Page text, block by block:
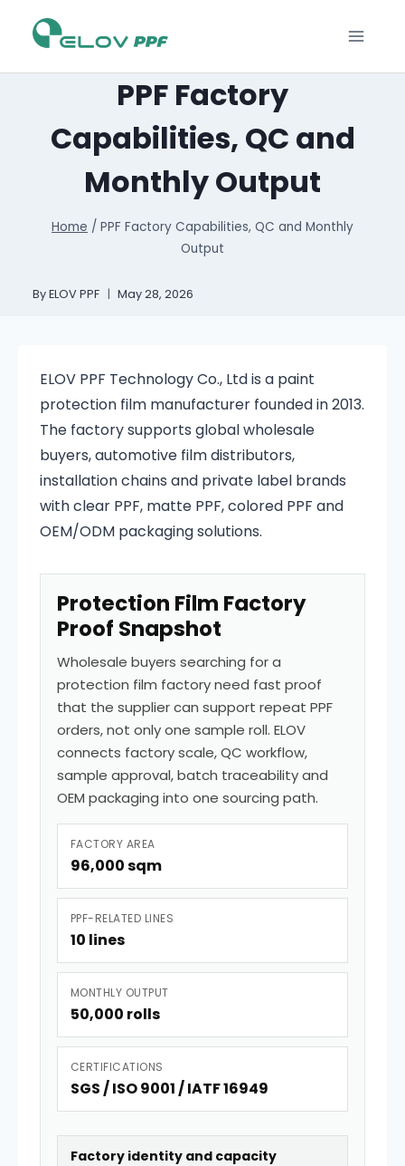
PPF Factory
Capabilities, QC and
Monthly Output
Home / PPF Factory Capabilities, QC and Monthly
Output
ByELOV PPF May 28, 2026
ELOV PPF Technology Co., Ltd is a paint
protection film manufacturer founded in 2013.
The factory supports global wholesale
buyers, automotive film distributors,
installation chains and private label brands
with clear PPF, matte PPF, colored PPF and
OEM/ODM packaging solutions.
Protection Film Factory
Proof Snapshot
Wholesale buyers searching for a
protection film factory need fast proof
that the supplier can support repeat PPF
orders, not only one sample roll. ELOV
connects factory scale, QC workflow,
sample approval, batch traceability and
OEM packaging into one sourcing path.
FACTORY AREA
96,000 sqm
PPF-RELATED LINES
10 lines
MONTHLY OUTPUT
50,000 rolls
CERTIFICATIONS
SGS / ISO 9001 / IATF 16949
Factory identity and capacity